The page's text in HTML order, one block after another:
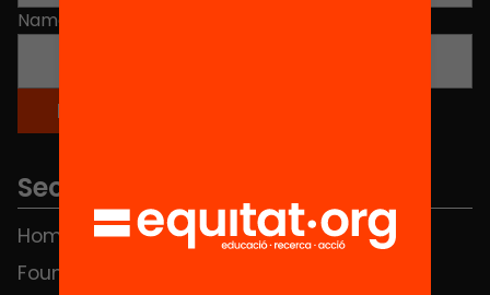
Name
Sections
Home
Foundation
FAQS